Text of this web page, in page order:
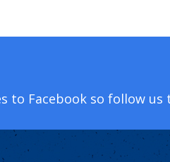
to Facebook so follow